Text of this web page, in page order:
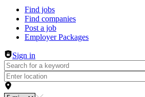
Header navigation
Find jobs
Find companies
Post a job
Employer Packages
Sign in